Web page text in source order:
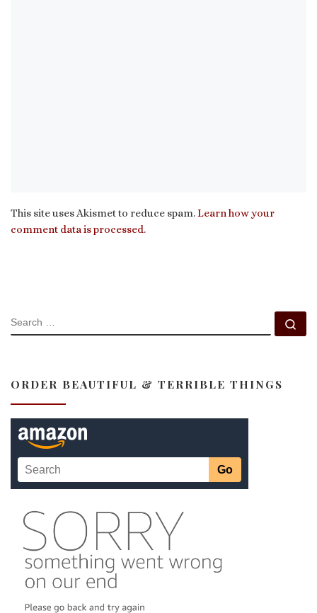
This site uses Akismet to reduce spam.Learn how your
comment data is processed.
SEARCH
ORDER BEAUTIFUL & TERRIBLE THINGS